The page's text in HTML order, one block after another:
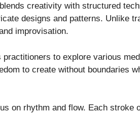
creativity with structured
designs and patterns. Unlike
improvisation.
practitioners to explore various
to create without boundaries
on rhythm and flow. Each stroke